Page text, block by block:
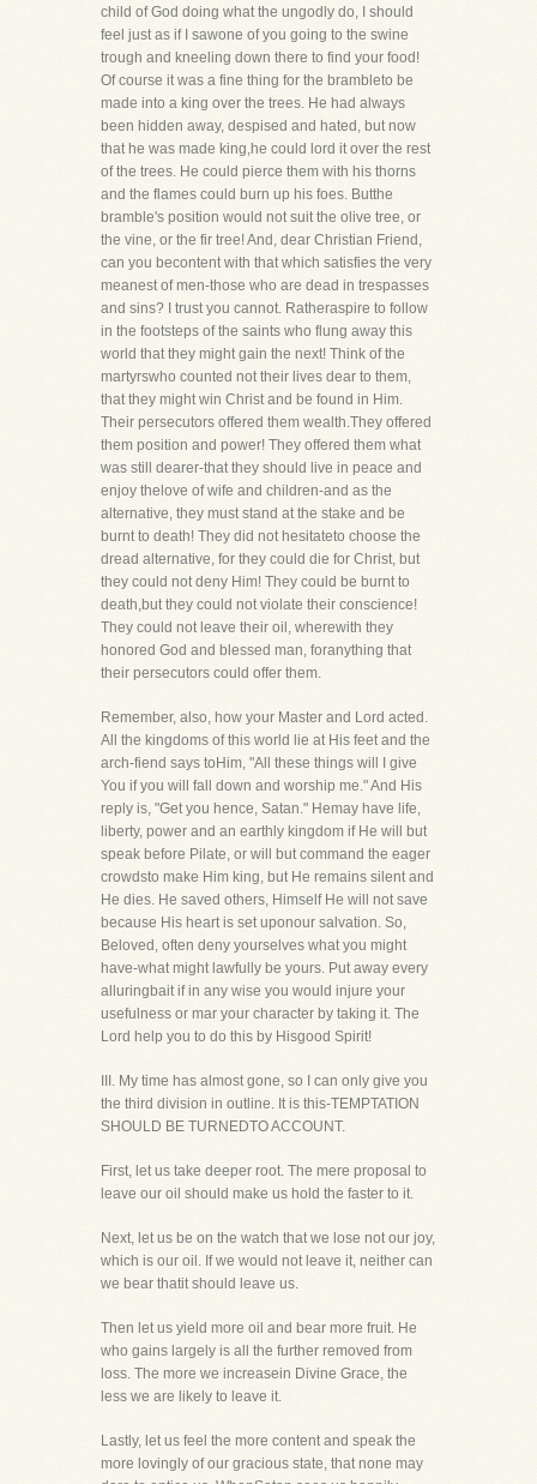
child of God doing what the ungodly do, I should
feel just as if I sawone of you going to the swine
trough and kneeling down there to find your food!
Of course it was a fine thing for the brambleto be
made into a king over the trees. He had always
been hidden away, despised and hated, but now
that he was made king,he could lord it over the rest
of the trees. He could pierce them with his thorns
and the flames could burn up his foes. Butthe
bramble's position would not suit the olive tree, or
the vine, or the fir tree! And, dear Christian Friend,
can you becontent with that which satisfies the very
meanest of men-those who are dead in trespasses
and sins? I trust you cannot. Ratheraspire to follow
in the footsteps of the saints who flung away this
world that they might gain the next! Think of the
martyrswho counted not their lives dear to them,
that they might win Christ and be found in Him.
Their persecutors offered them wealth.They offered
them position and power! They offered them what
was still dearer-that they should live in peace and
enjoy thelove of wife and children-and as the
alternative, they must stand at the stake and be
burnt to death! They did not hesitateto choose the
dread alternative, for they could die for Christ, but
they could not deny Him! They could be burnt to
death,but they could not violate their conscience!
They could not leave their oil, wherewith they
honored God and blessed man, foranything that
their persecutors could offer them.
Remember, also, how your Master and Lord acted.
All the kingdoms of this world lie at His feet and the
arch-fiend says toHim, "All these things will I give
You if you will fall down and worship me." And His
reply is, "Get you hence, Satan." Hemay have life,
liberty, power and an earthly kingdom if He will but
speak before Pilate, or will but command the eager
crowdsto make Him king, but He remains silent and
He dies. He saved others, Himself He will not save
because His heart is set uponour salvation. So,
Beloved, often deny yourselves what you might
have-what might lawfully be yours. Put away every
alluringbait if in any wise you would injure your
usefulness or mar your character by taking it. The
Lord help you to do this by Hisgood Spirit!
III. My time has almost gone, so I can only give you
the third division in outline. It is this-TEMPTATION
SHOULD BE TURNEDTO ACCOUNT.
First, let us take deeper root. The mere proposal to
leave our oil should make us hold the faster to it.
Next, let us be on the watch that we lose not our joy,
which is our oil. If we would not leave it, neither can
we bear thatit should leave us.
Then let us yield more oil and bear more fruit. He
who gains largely is all the further removed from
loss. The more we increasein Divine Grace, the
less we are likely to leave it.
Lastly, let us feel the more content and speak the
more lovingly of our gracious state, that none may